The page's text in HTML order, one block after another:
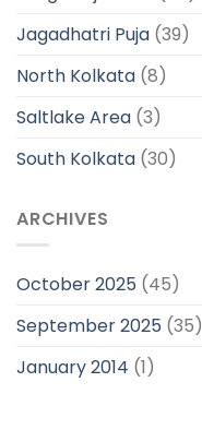
Jagadhatri Puja (39)
North Kolkata (8)
Saltlake Area (3)
South Kolkata (30)
ARCHIVES
October 2025 (45)
September 2025 (35)
January 2014 (1)